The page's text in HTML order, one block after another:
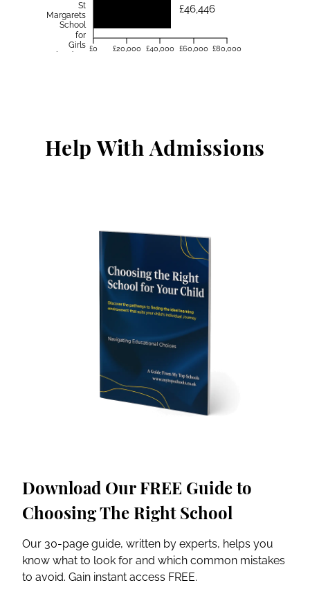
£46,446
St
Margarets
School
for
Girls
Aberdeen
£0 £20,000 £40,000 £60,000 £80,000
Help With Admissions
Download Our FREE Guide to
Choosing The Right School
Our 30-page guide, written by experts, helps you
know what to look for and which common mistakes
to avoid. Gain instant access FREE.